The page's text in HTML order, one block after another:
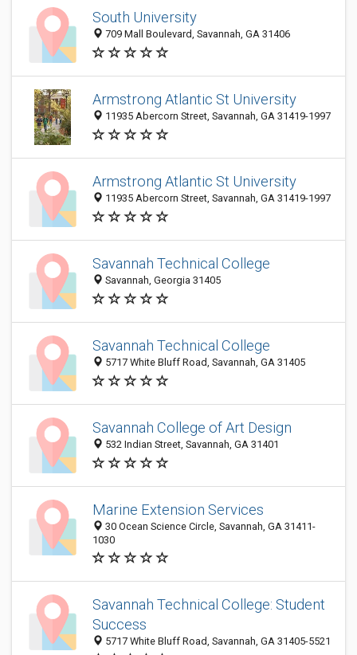
South University
709 Mall Boulevard, Savannah, GA 31406
Armstrong Atlantic St University
11935 Abercorn Street, Savannah, GA 31419-1997
Armstrong Atlantic St University
11935 Abercorn Street, Savannah, GA 31419-1997
Savannah Technical College
Savannah, Georgia 31405
Savannah Technical College
5717 White Bluff Road, Savannah, GA 31405
Savannah College of Art Design
532 Indian Street, Savannah, GA 31401
Marine Extension Services
30 Ocean Science Circle, Savannah, GA 31411-
1030
Savannah Technical College: Student
Success
5717 White Bluff Road, Savannah, GA 31405-5521